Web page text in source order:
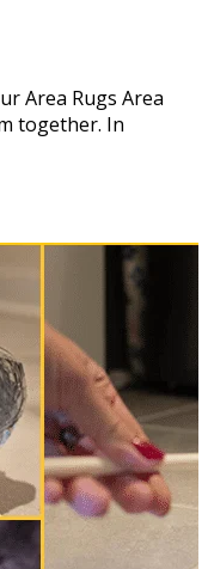
Area Rugs Area
together. In